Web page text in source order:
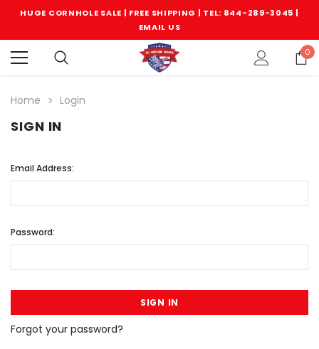
HUGE CORNHOLE SALE | FREE SHIPPING | TEL: 844-289-3045 |
EMAIL US
0
Home Login
SIGN IN
Email Address:
Password:
Forgot your password?